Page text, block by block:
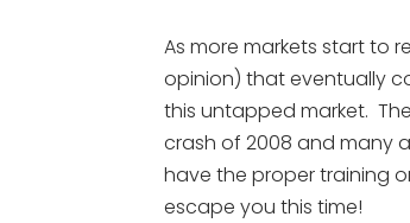
As more markets start to
opinion) that eventually
this untapped market.
crash of 2008 and many
have the proper training
escape you this time!